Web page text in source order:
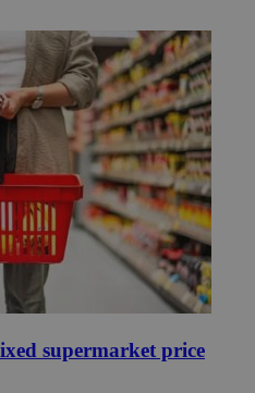
supermarket price